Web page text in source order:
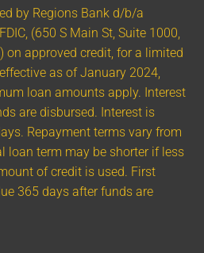
by Regions Bank d/b/a
(650 S Main St, Suite 1000,
on approved credit, for a limited
as of January 2024,
loan amounts apply. Interest
are disbursed. Interest is
Repayment terms vary from
loan term may be shorter if less
of credit is used. First
365 days after funds are